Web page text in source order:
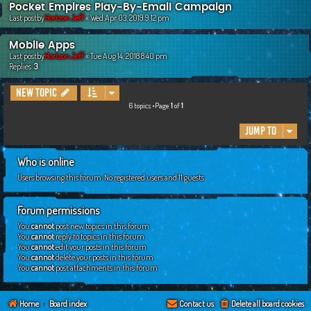
Pocket Empires Play-By-Email Campaign
Last postbyHorizon Jeff«Wed Apr 03, 2019 9:12 pm
Mobile Apps
Last postbyHorizon Jeff«Tue Aug 14, 2018 8:40 pm
Replies:3
New Topic
6 topics •Page 1of1
Jump to
Who is online
Users browsing this forum: No registered users and 11 guests
Forum permissions
Youcannotpost new topics in this forum
Youcannotreply to topics in this forum
Youcannotedit your posts in this forum
Youcannotdelete your posts in this forum
Youcannotpost attachments in this forum
Home Board index Delete all board cookies
Contact us